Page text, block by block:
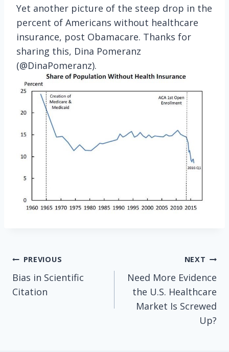
Yet another picture of the steep drop in the
percent of Americans without healthcare
insurance, post Obamacare. Thanks for
sharing this, Dina Pomeranz
(@DinaPomeranz).
Post
navigation
PREVIOUS
Bias in Scientific
Citation
NEXT
Need More Evidence
the U.S. Healthcare
Market Is Screwed
Up?